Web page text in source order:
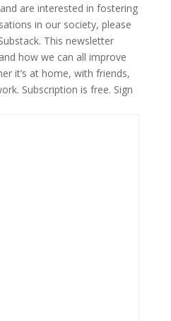
are interested in fostering
in our society, please
This newsletter
how we can all improve
it’s at home, with friends,
Subscription is free. Sign